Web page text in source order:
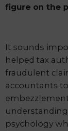
figure on the
It sounds
helped tax
fraudulent
accountants
psychology